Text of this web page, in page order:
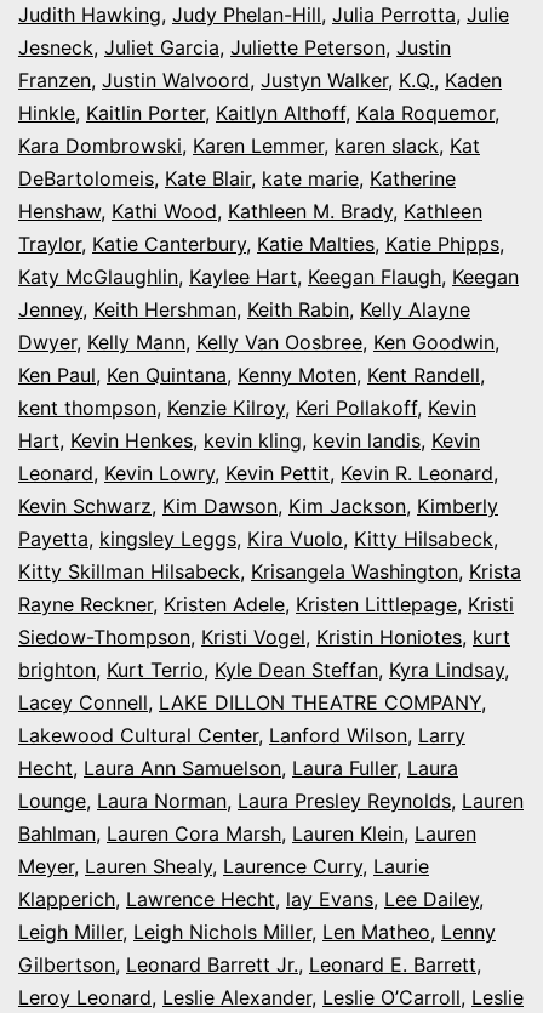
Judith Hawking, Judy Phelan-Hill, Julia Perrotta, Julie
Jesneck, Juliet Garcia, Juliette Peterson, Justin
Franzen, Justin Walvoord, Justyn Walker, K.Q., Kaden
Hinkle, Kaitlin Porter, Kaitlyn Althoff, Kala Roquemor,
Kara Dombrowski, Karen Lemmer, karen slack, Kat
DeBartolomeis, Kate Blair, kate marie, Katherine
Henshaw, Kathi Wood, Kathleen M. Brady, Kathleen
Traylor, Katie Canterbury, Katie Malties, Katie Phipps,
Katy McGlaughlin, Kaylee Hart, Keegan Flaugh, Keegan
Jenney, Keith Hershman, Keith Rabin, Kelly Alayne
Dwyer, Kelly Mann, Kelly Van Oosbree, Ken Goodwin,
Ken Paul, Ken Quintana, Kenny Moten, Kent Randell,
kent thompson, Kenzie Kilroy, Keri Pollakoff, Kevin
Hart, Kevin Henkes, kevin kling, kevin landis, Kevin
Leonard, Kevin Lowry, Kevin Pettit, Kevin R. Leonard,
Kevin Schwarz, Kim Dawson, Kim Jackson, Kimberly
Payetta, kingsley Leggs, Kira Vuolo, Kitty Hilsabeck,
Kitty Skillman Hilsabeck, Krisangela Washington, Krista
Rayne Reckner, Kristen Adele, Kristen Littlepage, Kristi
Siedow-Thompson, Kristi Vogel, Kristin Honiotes, kurt
brighton, Kurt Terrio, Kyle Dean Steffan, Kyra Lindsay,
Lacey Connell, LAKE DILLON THEATRE COMPANY,
Lakewood Cultural Center, Lanford Wilson, Larry
Hecht, Laura Ann Samuelson, Laura Fuller, Laura
Lounge, Laura Norman, Laura Presley Reynolds, Lauren
Bahlman, Lauren Cora Marsh, Lauren Klein, Lauren
Meyer, Lauren Shealy, Laurence Curry, Laurie
Klapperich, Lawrence Hecht, lay Evans, Lee Dailey,
Leigh Miller, Leigh Nichols Miller, Len Matheo, Lenny
Gilbertson, Leonard Barrett Jr., Leonard E. Barrett,
Leroy Leonard, Leslie Alexander, Leslie O’Carroll, Leslie